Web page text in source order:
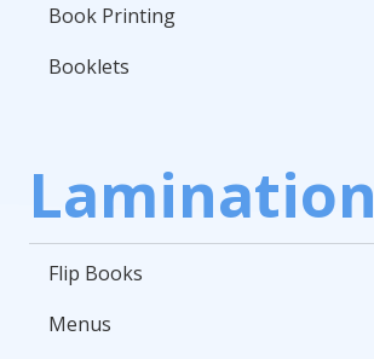
Book Printing
Booklets
Lamination
Flip Books
Menus